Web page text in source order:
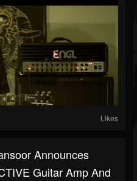
Likes
Announces
Guitar Amp And